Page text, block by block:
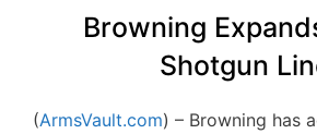
Browning
Shotgun
(ArmsVault.com) – Browning has